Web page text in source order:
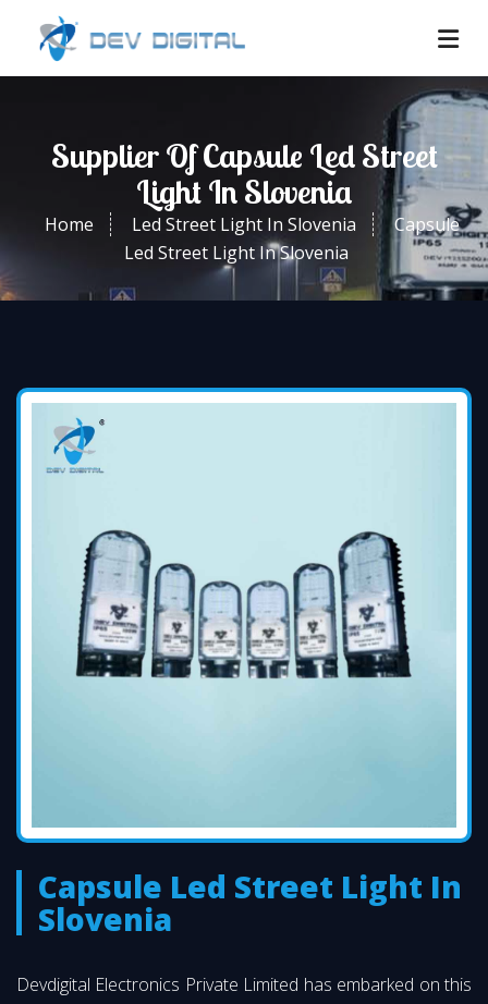
Supplier Of Capsule Led Street
Light In Slovenia
Home Led Street Light In Slovenia
Capsule
Led Street Light In Slovenia
Capsule Led Street Light In
Slovenia
Devdigital Electronics Private Limited has embarked on this